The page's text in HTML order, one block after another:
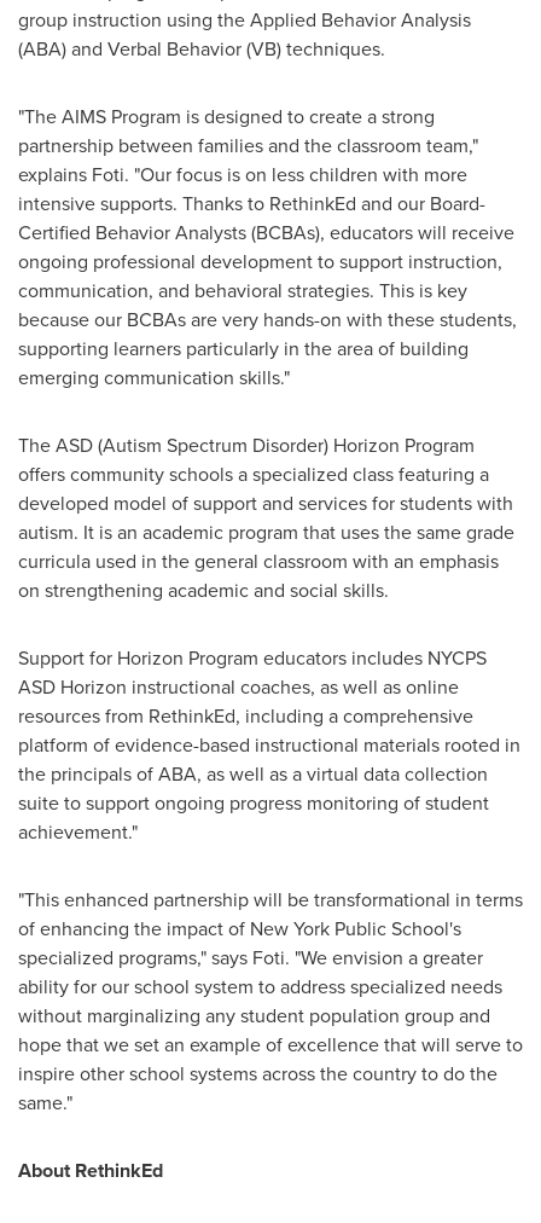
group instruction using the Applied Behavior Analysis
(ABA) and Verbal Behavior (VB) techniques.
"The AIMS Program is designed to create a strong
partnership between families and the classroom team,"
explains Foti. "Our focus is on less children with more
intensive supports. Thanks to RethinkEd and our Board-
Certified Behavior Analysts (BCBAs), educators will receive
ongoing professional development to support instruction,
communication, and behavioral strategies. This is key
because our BCBAs are very hands-on with these students,
supporting learners particularly in the area of building
emerging communication skills."
The ASD (Autism Spectrum Disorder) Horizon Program
offers community schools a specialized class featuring a
developed model of support and services for students with
autism. It is an academic program that uses the same grade
curricula used in the general classroom with an emphasis
on strengthening academic and social skills.
Support for Horizon Program educators includes NYCPS
ASD Horizon instructional coaches, as well as online
resources from RethinkEd, including a comprehensive
platform of evidence-based instructional materials rooted in
the principals of ABA, as well as a virtual data collection
suite to support ongoing progress monitoring of student
achievement."
"This enhanced partnership will be transformational in terms
of enhancing the impact of New York Public School's
specialized programs," says Foti. "We envision a greater
ability for our school system to address specialized needs
without marginalizing any student population group and
hope that we set an example of excellence that will serve to
inspire other school systems across the country to do the
same."
About RethinkEd